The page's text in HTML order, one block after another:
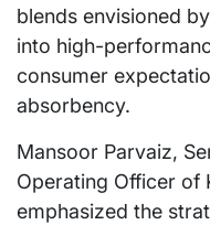
blends envisioned
into high-
consumer
absorbency.
Mansoor Parvaiz,
Operating Officer of
emphasized the